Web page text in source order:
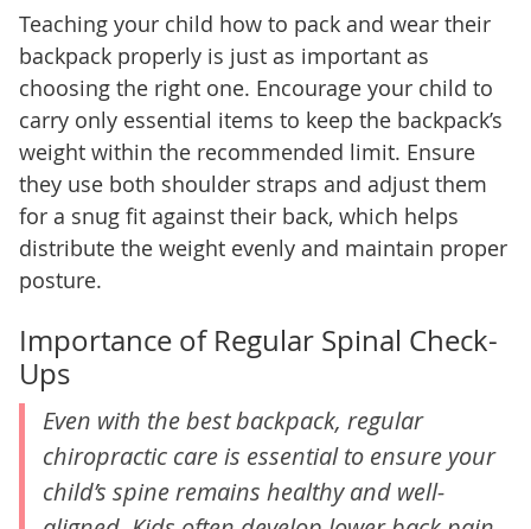
Teaching your child how to pack and wear their
backpack properly is just as important as
choosing the right one. Encourage your child to
carry only essential items to keep the backpack’s
weight within the recommended limit. Ensure
they use both shoulder straps and adjust them
for a snug fit against their back, which helps
distribute the weight evenly and maintain proper
posture.
Importance of Regular Spinal Check-
Ups
Even with the best backpack, regular
chiropractic care is essential to ensure your
child’s spine remains healthy and well-